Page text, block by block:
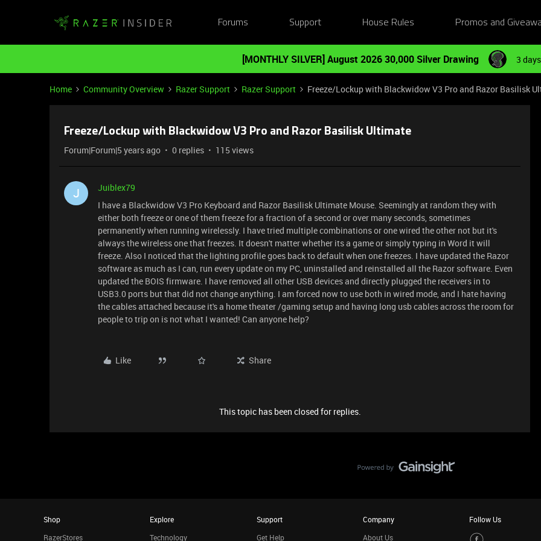
Forums Support House Rules Promos and
[MONTHLY SILVER] August 2026 30,000 Silver Drawing 3
Home Community Overview Razer Support Razer Support Freeze/Lockup with Blackwidow V3 Pro and Razor Basilisk
Freeze/Lockup with Blackwidow V3 Pro and Razor Basilisk Ultimate
Forum|Forum|5 years ago 0 replies 115 views
J
Juiblex79
I have a Blackwidow V3 Pro Keyboard and Razor Basilisk Ultimate Mouse. Seemingly at random they with
either both freeze or one of them freeze for a fraction of a second or over many seconds, sometimes
permanently when running wirelessly. I have tried multiple combinations or one wired the other not but it's
always the wireless one that freezes. It doesn't matter whether its a game or simply typing in Word it will
freeze. Also I noticed that the lighting profile goes back to default when one freezes. I have updated the Razor
software as much as I can, run every update on my PC, uninstalled and reinstalled all the Razor software. Even
updated the BOIS firmware. I have removed all other USB devices and directly plugged the receivers in to
USB3.0 ports but that did not change anything. I am forced now to use both in wired mode, and I hate having
the cables attached because it's a home theater /gaming setup and having long usb cables across the room for
people to trip on is not what I wanted! Can anyone help?
Like Share
This topic has been closed for replies.
Shop
RazerStores
Explore
Technology
Support
Get Help
Company
About Us
Follow Us